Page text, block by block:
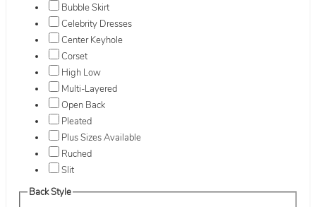
Bubble Skirt
Celebrity Dresses
Center Keyhole
Corset
High Low
Multi-Layered
Open Back
Pleated
Plus Sizes Available
Ruched
Slit
Back Style